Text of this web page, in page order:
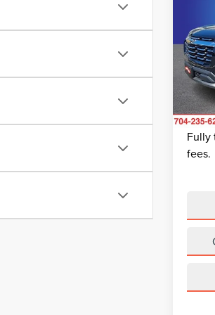
VIN:
Model:
Retail
Dealer
King
Fully
fees.